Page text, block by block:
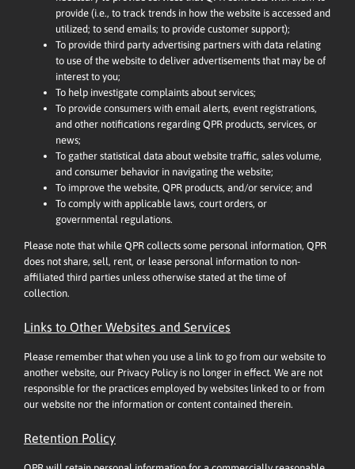
provide (i.e., to track trends in how the website is accessed and
utilized; to send emails; to provide customer support);
To provide third party advertising partners with data relating
to use of the website to deliver advertisements that may be of
interest to you;
To help investigate complaints about services;
To provide consumers with email alerts, event registrations,
and other notifications regarding QPR products, services, or
news;
To gather statistical data about website traffic, sales volume,
and consumer behavior in navigating the website;
To improve the website, QPR products, and/or service; and
To comply with applicable laws, court orders, or
governmental regulations.
Please note that while QPR collects some personal information, QPR
does not share, sell, rent, or lease personal information to non-
affiliated third parties unless otherwise stated at the time of
collection.
Links to Other Websites and Services
Please remember that when you use a link to go from our website to
another website, our Privacy Policy is no longer in effect. We are not
responsible for the practices employed by websites linked to or from
our website nor the information or content contained therein.
Retention Policy